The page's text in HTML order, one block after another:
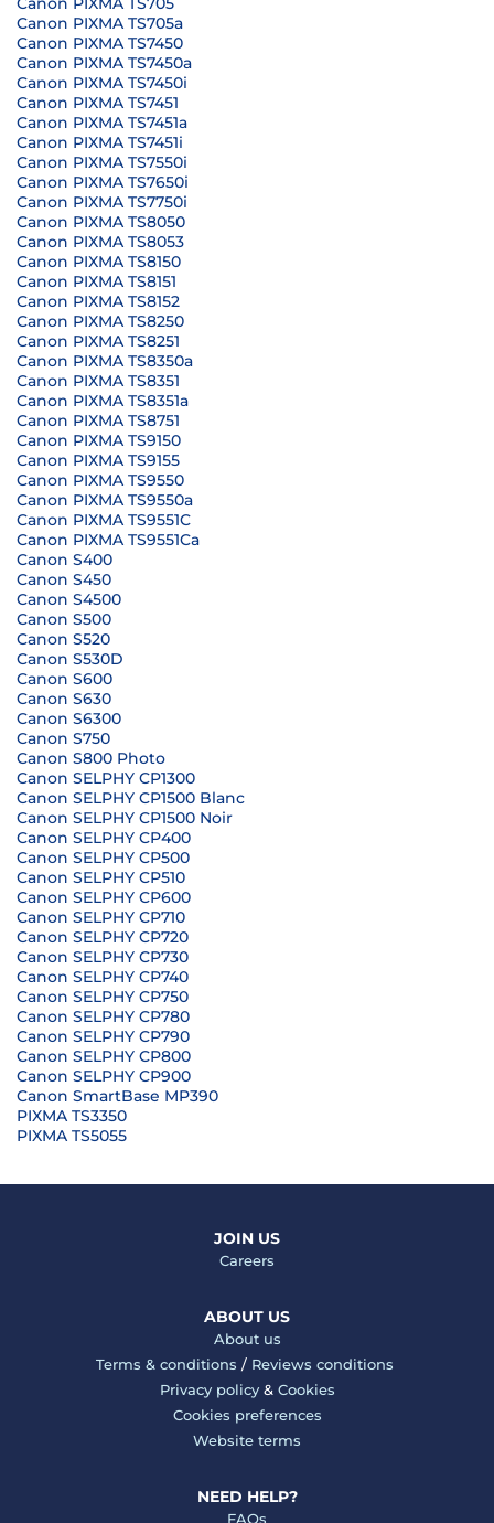
Canon PIXMA TS705a
Canon PIXMA TS7450
Canon PIXMA TS7450a
Canon PIXMA TS7450i
Canon PIXMA TS7451
Canon PIXMA TS7451a
Canon PIXMA TS7451i
Canon PIXMA TS7550i
Canon PIXMA TS7650i
Canon PIXMA TS7750i
Canon PIXMA TS8050
Canon PIXMA TS8053
Canon PIXMA TS8150
Canon PIXMA TS8151
Canon PIXMA TS8152
Canon PIXMA TS8250
Canon PIXMA TS8251
Canon PIXMA TS8350a
Canon PIXMA TS8351
Canon PIXMA TS8351a
Canon PIXMA TS8751
Canon PIXMA TS9150
Canon PIXMA TS9155
Canon PIXMA TS9550
Canon PIXMA TS9550a
Canon PIXMA TS9551C
Canon PIXMA TS9551Ca
Canon S400
Canon S450
Canon S4500
Canon S500
Canon S520
Canon S530D
Canon S600
Canon S630
Canon S6300
Canon S750
Canon S800 Photo
Canon SELPHY CP1300
Canon SELPHY CP1500 Blanc
Canon SELPHY CP1500 Noir
Canon SELPHY CP400
Canon SELPHY CP500
Canon SELPHY CP510
Canon SELPHY CP600
Canon SELPHY CP710
Canon SELPHY CP720
Canon SELPHY CP730
Canon SELPHY CP740
Canon SELPHY CP750
Canon SELPHY CP780
Canon SELPHY CP790
Canon SELPHY CP800
Canon SELPHY CP900
Canon SmartBase MP390
PIXMA TS3350
PIXMA TS5055
JOIN US
Careers
ABOUT US
About us
Terms & conditions / Reviews conditions
Privacy policy& Cookies
Cookies preferences
Website terms
NEED HELP?
FAQs